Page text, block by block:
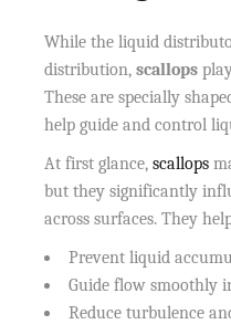
While the liquid
distribution,scallops
These are specially
help guide and control
At first glance,scallops
but they significantly
across surfaces. They
Prevent liquid
Guide flow smoothly
Reduce turbulence